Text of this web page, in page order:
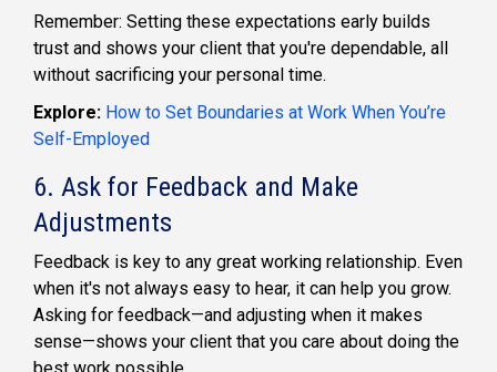
Remember: Setting these expectations early builds
trust and shows your client that you're dependable, all
without sacrificing your personal time.
Explore: How to Set Boundaries at Work When You’re
Self-Employed
6. Ask for Feedback and Make
Adjustments
Feedback is key to any great working relationship. Even
when it's not always easy to hear, it can help you grow.
Asking for feedback—and adjusting when it makes
sense—shows your client that you care about doing the